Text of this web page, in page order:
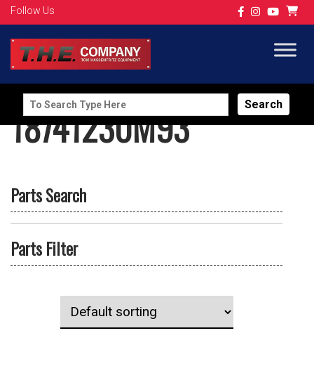
Follow Us
Search
for:
18741230M93
Parts Search
Parts Filter